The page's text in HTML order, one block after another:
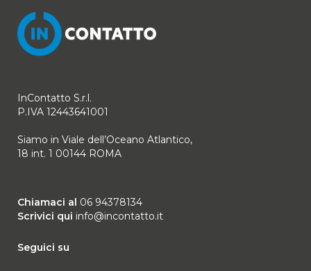
InContatto S.r.l.
P.IVA 12443641001
Siamo in Viale dell’Oceano Atlantico,
18 int. 1 00144 ROMA
Chiamaci al 06 94378134
Scrivici qui info@incontatto.it
Seguici su